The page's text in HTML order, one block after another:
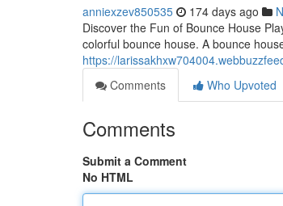
anniexzev850535 174 days ago
Discover the Fun of Bounce House
colorful bounce house. A bounce
https://
Comments
Who Upvoted
Comments
Submit a Comment
No HTML